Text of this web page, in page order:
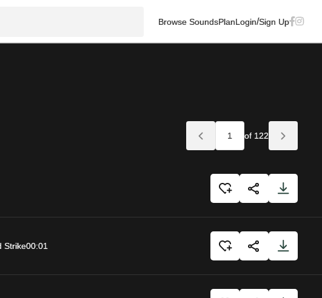
Browse SoundsPlanLogin/Sign Up
of 122
Strike00:01